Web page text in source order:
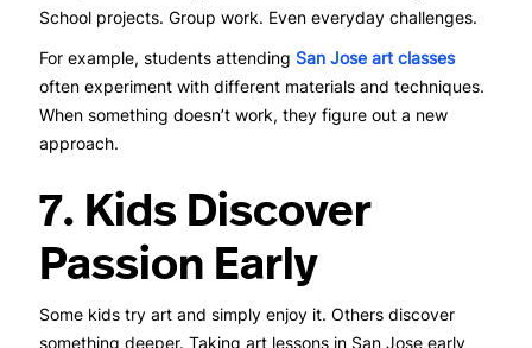
School projects. Group work. Even everyday challenges.
For example, students attending San Jose art classes
often experiment with different materials and techniques.
When something doesn’t work, they figure out a new
approach.
7. Kids Discover
Passion Early
Some kids try art and simply enjoy it. Others discover
something deeper. Taking art lessons in San Jose early